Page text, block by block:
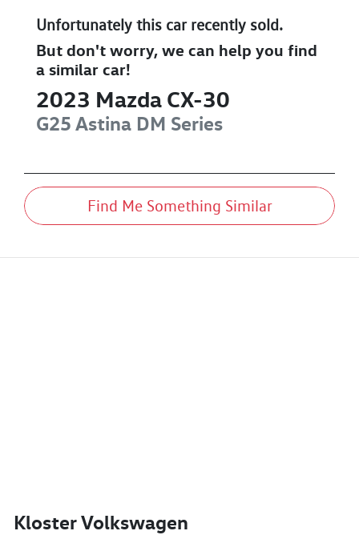
Unfortunately this carrecently sold.
But don't worry, we can help you find
a similar car!
2023 Mazda CX-30
G25 Astina DM Series
Find Me Something Similar
Kloster Volkswagen